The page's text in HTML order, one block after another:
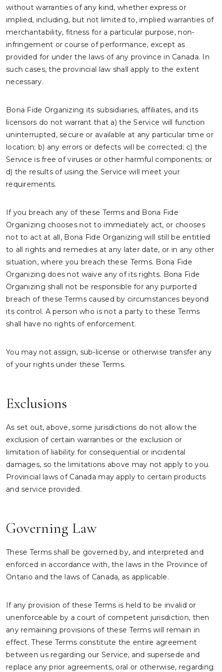
without warranties of any kind, whether express or
implied, including, but not limited to, implied warranties of
merchantability, fitness for a particular purpose, non-
infringement or course of performance, except as
provided for under the laws of any province in Canada. In
such cases, the provincial law shall apply to the extent
necessary.
Bona Fide Organizing its subsidiaries, affiliates, and its
licensors do not warrant that a) the Service will function
uninterrupted, secure or available at any particular time or
location; b) any errors or defects will be corrected; c) the
Service is free of viruses or other harmful components; or
d) the results of using the Service will meet your
requirements.
If you breach any of these Terms and Bona Fide
Organizing chooses not to immediately act, or chooses
not to act at all, Bona Fide Organizing will still be entitled
to all rights and remedies at any later date, or in any other
situation, where you breach these Terms. Bona Fide
Organizing does not waive any of its rights. Bona Fide
Organizing shall not be responsible for any purported
breach of these Terms caused by circumstances beyond
its control. A person who is not a party to these Terms
shall have no rights of enforcement.
You may not assign, sub-license or otherwise transfer any
of your rights under these Terms.
Exclusions
As set out, above, some jurisdictions do not allow the
exclusion of certain warranties or the exclusion or
limitation of liability for consequential or incidental
damages, so the limitations above may not apply to you.
Provincial laws of Canada may apply to certain products
and service provided.
Governing Law
These Terms shall be governed by, and interpreted and
enforced in accordance with, the laws in the Province of
Ontario and the laws of Canada, as applicable.
If any provision of these Terms is held to be invalid or
unenforceable by a court of competent jurisdiction, then
any remaining provisions of these Terms will remain in
effect. These Terms constitute the entire agreement
between us regarding our Service, and supersede and
replace any prior agreements, oral or otherwise, regarding